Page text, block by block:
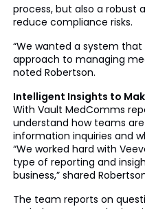
process, but also a robust
reduce compliance risks.
“We wanted a system
approach to managing
noted Robertson.
Intelligent Insights to
With Vault MedComms
understand how teams
information inquiries and
“We worked hard with
type of reporting and
business,” shared
The team reports on